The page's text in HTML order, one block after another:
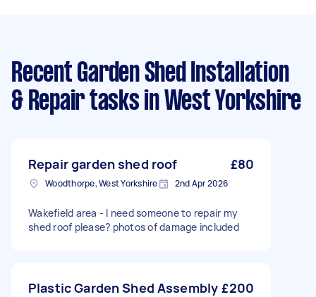
Recent Garden Shed Installation
& Repair tasks in West Yorkshire
Repair garden shed roof £80
Woodthorpe, West Yorkshire 2nd Apr 2026
Wakefield area - I need someone to repair my
shed roof please? photos of damage included
Plastic Garden Shed Assembly £200